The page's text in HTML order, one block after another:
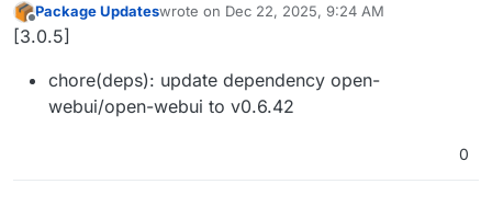
Offline
Package Updateswrote on Dec 22, 2025, 9:24 AM
last edited by
[3.0.5]
chore(deps): update dependency open-
webui/open-webui to v0.6.42
0